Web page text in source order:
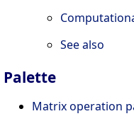
See also
Palette
Matrix operation